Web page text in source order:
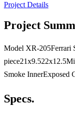
Project Details
Project
Model XR-205Ferrari
Smoke InnerExposed
Specs.